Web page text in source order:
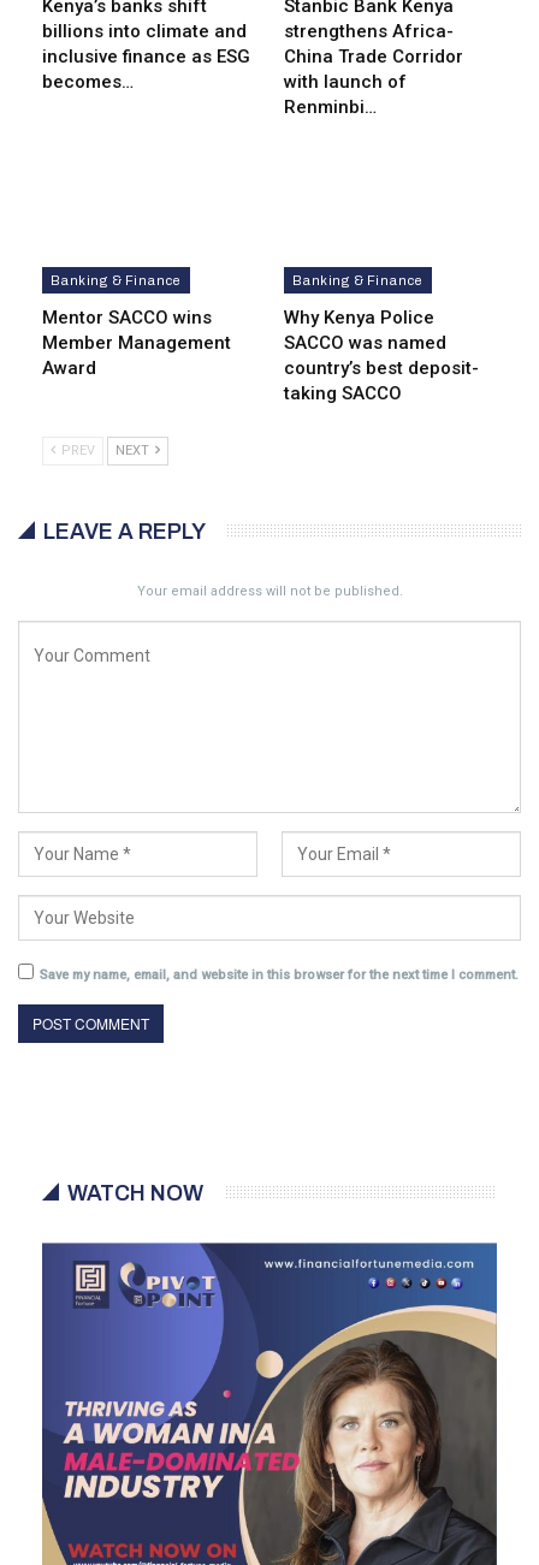
Kenya’s banks shift
billions into climate and
inclusive finance as ESG
becomes…
Stanbic Bank Kenya
strengthens Africa-
China Trade Corridor
with launch of
Renminbi…
Banking & Finance
Mentor SACCO wins
Member Management
Award
Banking & Finance
Why Kenya Police
SACCO was named
country’s best deposit-
taking SACCO
PREV NEXT
LEAVE A REPLY
Your email address will not be published.
Save my name, email, and website in this browser for the next time I comment.
WATCH NOW